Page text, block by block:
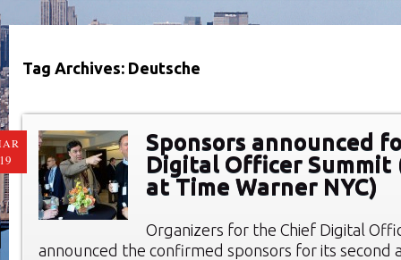
Tag Archives: Deutsche
Sponsors announced
Digital Officer Summit
at Time Warner NYC)
Organizers for the Chief Digital
announced the confirmed sponsors for its second